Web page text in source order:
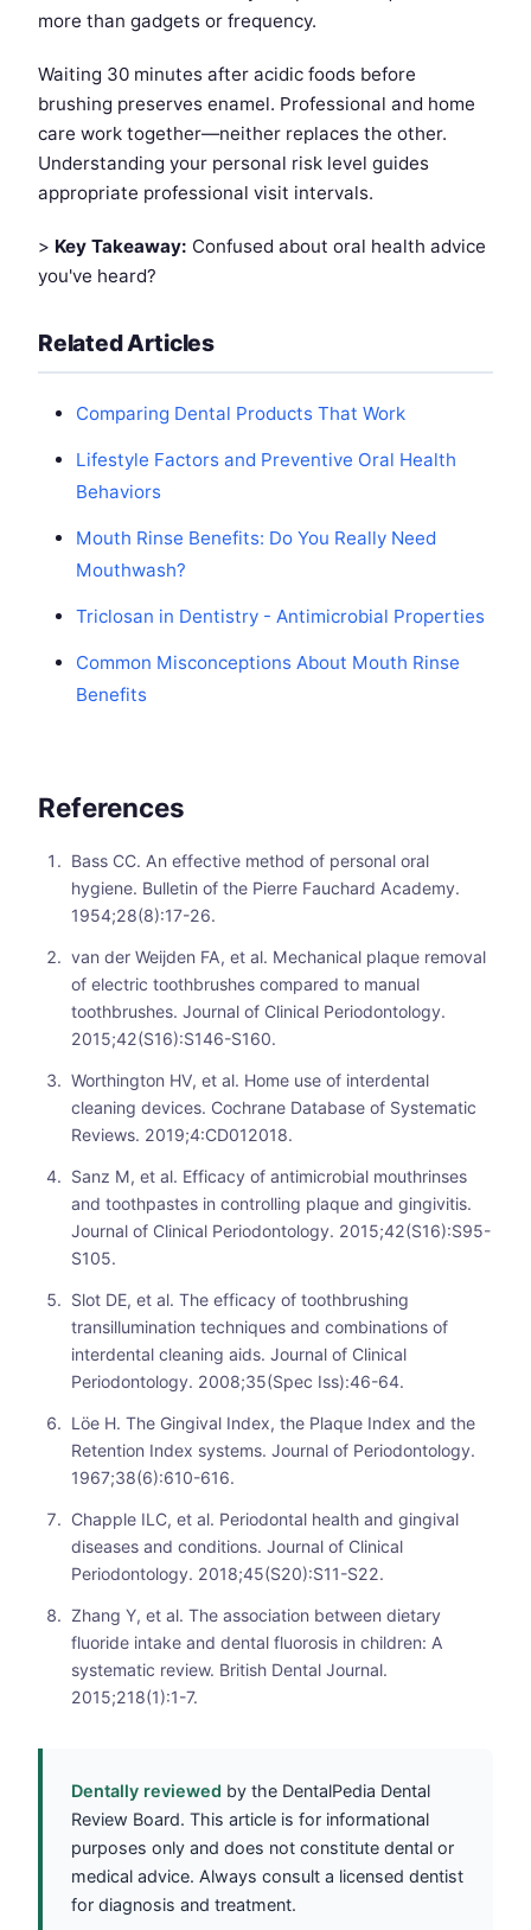
more than gadgets or frequency.
Waiting 30 minutes after acidic foods before
brushing preserves enamel. Professional and home
care work together—neither replaces the other.
Understanding your personal risk level guides
appropriate professional visit intervals.
> Key Takeaway: Confused about oral health advice
you've heard?
Related Articles
Comparing Dental Products That Work
Lifestyle Factors and Preventive Oral Health
Behaviors
Mouth Rinse Benefits: Do You Really Need
Mouthwash?
Triclosan in Dentistry - Antimicrobial Properties
Common Misconceptions About Mouth Rinse
Benefits
References
Bass CC. An effective method of personal oral
hygiene. Bulletin of the Pierre Fauchard Academy.
1954;28(8):17-26.
van der Weijden FA, et al. Mechanical plaque removal
of electric toothbrushes compared to manual
toothbrushes. Journal of Clinical Periodontology.
2015;42(S16):S146-S160.
Worthington HV, et al. Home use of interdental
cleaning devices. Cochrane Database of Systematic
Reviews. 2019;4:CD012018.
Sanz M, et al. Efficacy of antimicrobial mouthrinses
and toothpastes in controlling plaque and gingivitis.
Journal of Clinical Periodontology. 2015;42(S16):S95-
S105.
Slot DE, et al. The efficacy of toothbrushing
transillumination techniques and combinations of
interdental cleaning aids. Journal of Clinical
Periodontology. 2008;35(Spec Iss):46-64.
Löe H. The Gingival Index, the Plaque Index and the
Retention Index systems. Journal of Periodontology.
1967;38(6):610-616.
Chapple ILC, et al. Periodontal health and gingival
diseases and conditions. Journal of Clinical
Periodontology. 2018;45(S20):S11-S22.
Zhang Y, et al. The association between dietary
fluoride intake and dental fluorosis in children: A
systematic review. British Dental Journal.
2015;218(1):1-7.
Dentally reviewed by the DentalPedia Dental
Review Board. This article is for informational
purposes only and does not constitute dental or
medical advice. Always consult a licensed dentist
for diagnosis and treatment.